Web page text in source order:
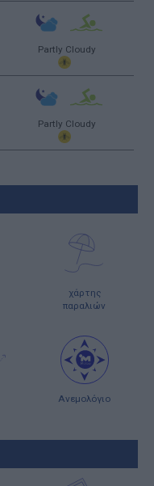
Partly Cloudy
Partly Cloudy
χάρτης
παραλιών
Ανεμολόγιο